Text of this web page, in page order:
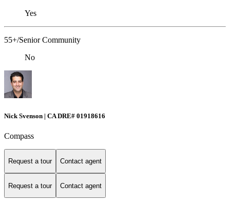
Yes
55+/Senior Community
No
Nick Svenson | CA DRE# 01918616
Compass
Request a tour Contact agent
Request a tour Contact agent